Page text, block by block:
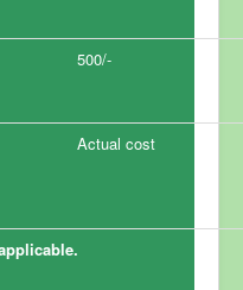
500/-
Actual cost